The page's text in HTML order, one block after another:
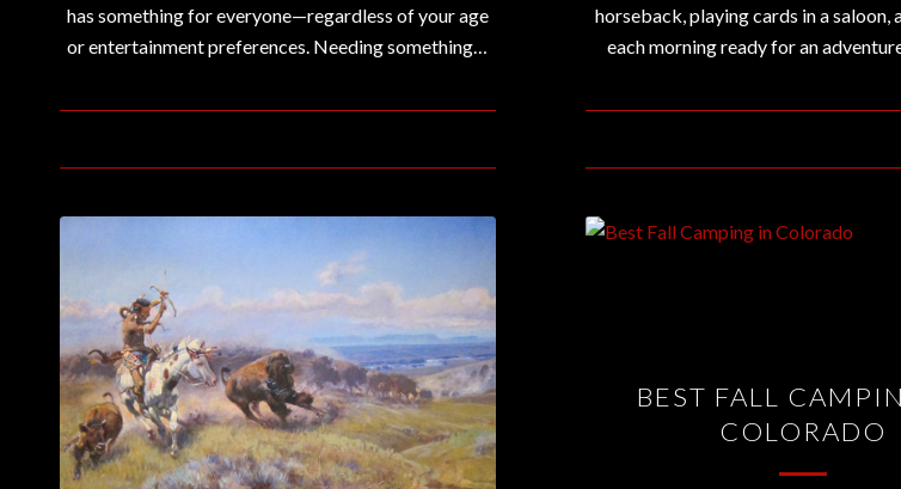
has something for everyone—regardless of your age
or entertainment preferences. Needing something…
horseback, playing cards in a saloon,
each morning ready for an
BEST FALL
COLORADO